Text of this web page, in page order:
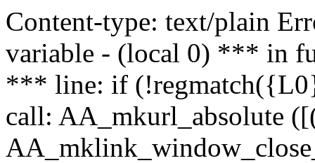
Content-type: text/plain
variable - (local 0) *** in
*** line: if
call: AA_mkurl_absolute